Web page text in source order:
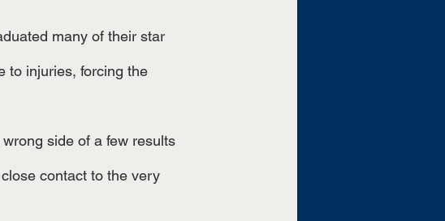
to injuries, forcing the
side of a few results
contact to the very